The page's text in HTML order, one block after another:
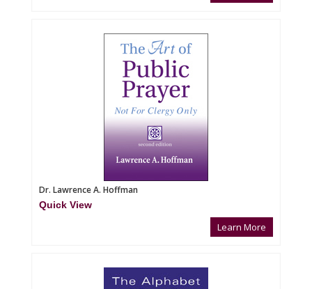
Dr. Lawrence A. Hoffman
Quick View
Learn More